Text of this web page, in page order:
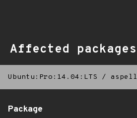
Affected packages
Ubuntu:Pro:14.04:LTS / aspell
Package